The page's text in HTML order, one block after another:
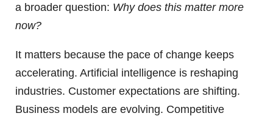
a broader question: Why does this matter more
now?
It matters because the pace of change keeps
accelerating. Artificial intelligence is reshaping
industries. Customer expectations are shifting.
Business models are evolving. Competitive